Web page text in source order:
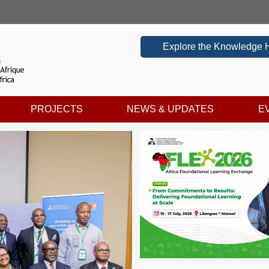
Explore the Knowledge
PROJECTS NEWS & UPDATES